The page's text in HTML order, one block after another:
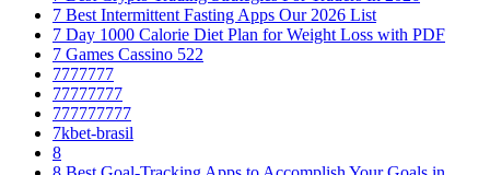
7 Best Intermittent Fasting Apps Our 2026 List
7 Day 1000 Calorie Diet Plan for Weight Loss with PDF
7 Games Cassino 522
7777777
77777777
777777777
7kbet-brasil
8